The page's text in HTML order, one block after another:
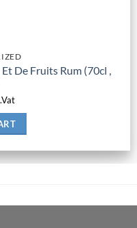
De Fruits Rum (70cl ,